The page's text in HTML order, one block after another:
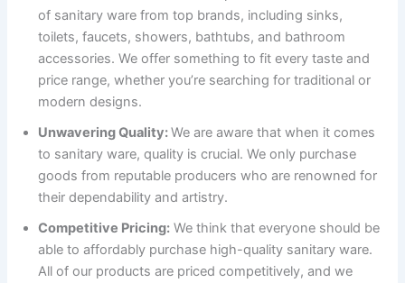
of sanitary ware from top brands, including sinks,
toilets, faucets, showers, bathtubs, and bathroom
accessories. We offer something to fit every taste and
price range, whether you’re searching for traditional or
modern designs.
Unwavering Quality:We are aware that when it comes
to sanitary ware, quality is crucial. We only purchase
goods from reputable producers who are renowned for
their dependability and artistry.
Competitive Pricing: We think that everyone should be
able to affordably purchase high-quality sanitary ware.
All of our products are priced competitively, and we